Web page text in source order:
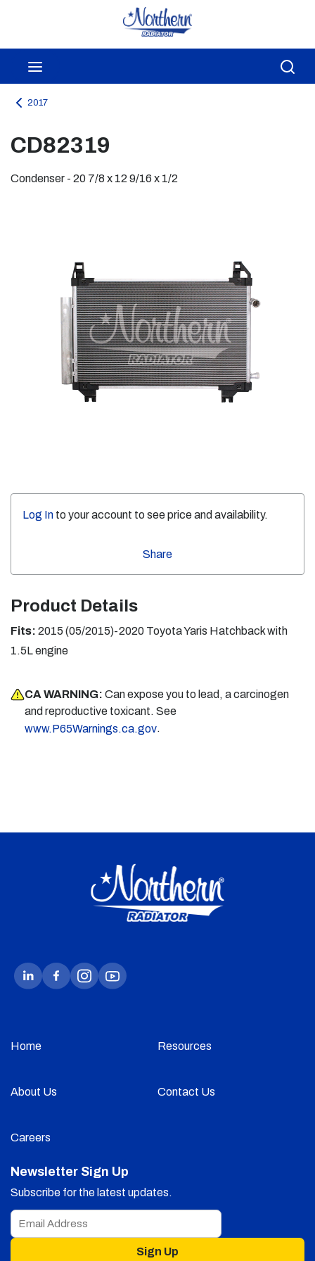
Skip to main content
2017
CD82319
Condenser - 20 7/8 x 12 9/16 x 1/2
Log In to your account to see price and availability.
Share
Product Details
Fits: 2015 (05/2015)-2020 Toyota Yaris Hatchback with
1.5L engine
CA WARNING: Can expose you to lead, a carcinogen
and reproductive toxicant. See
www.P65Warnings.ca.gov.
Home Resources
About Us Contact Us
Careers
Newsletter Sign Up
Subscribe for the latest updates.
Sign Up